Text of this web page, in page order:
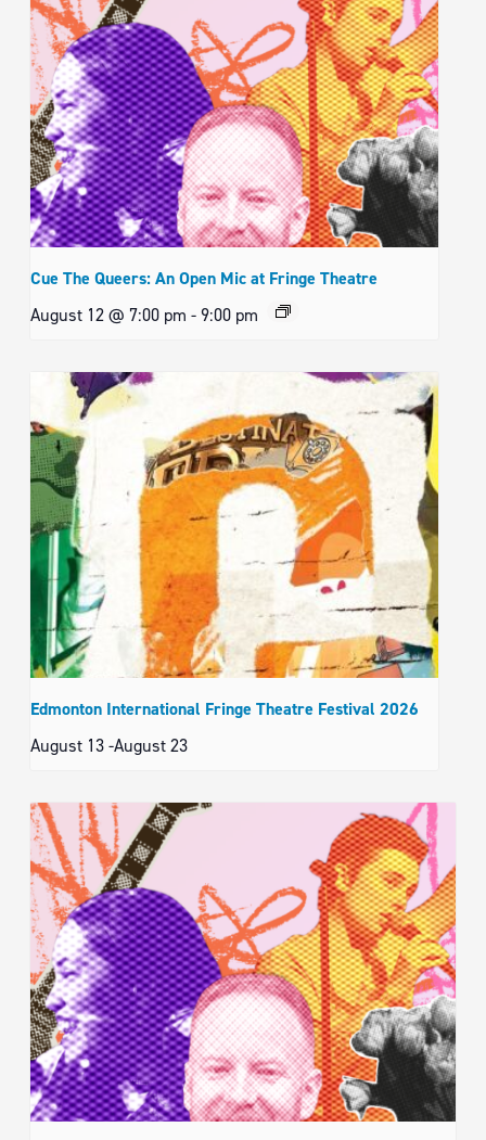
Cue The Queers: An Open Mic at Fringe Theatre
August 12 @ 7:00 pm -9:00 pm
Edmonton International Fringe Theatre Festival 2026
August 13-August 23